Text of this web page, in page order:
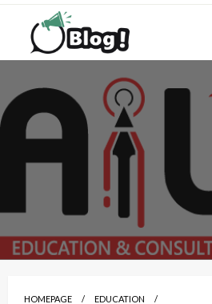
Skip
content
All for Bloggers: Your
Blogging Excellence
Empowering Every Blogger,
HOMEPAGE
EDUCATION